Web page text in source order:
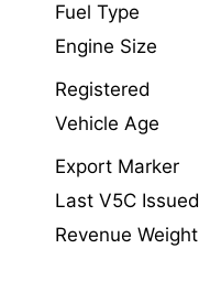
Fuel Type
Engine Size
Registered
Vehicle Age
Export Marker
Last V5C Issued
Revenue Weight